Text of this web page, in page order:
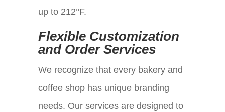
up to 212°F.
Flexible Customization
and Order Services
We recognize that every bakery and
coffee shop has unique branding
needs. Our services are designed to